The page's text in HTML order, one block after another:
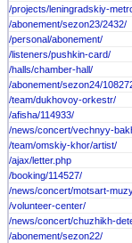
/projects/leningradskiy-
/abonement/sezon23/2432/
/personal/abonement/
/listeners/pushkin-card/
/halls/chamber-hall/
/abonement/sezon24/
/team/dukhovoy-orkestr/
/afisha/114933/
/news/concert/vechnyy-
/team/omskiy-khor/artist/
/ajax/letter.php
/booking/114527/
/news/concert/motsart-
/volunteer-center/
/news/concert/chuzhikh-
/abonement/sezon22/